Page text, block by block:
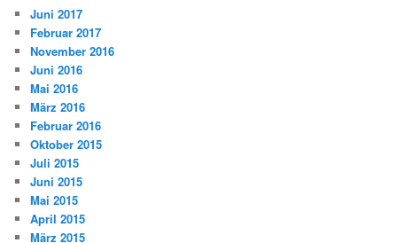
Juni 2017
Februar 2017
November 2016
Juni 2016
Mai 2016
März 2016
Februar 2016
Oktober 2015
Juli 2015
Juni 2015
Mai 2015
April 2015
März 2015